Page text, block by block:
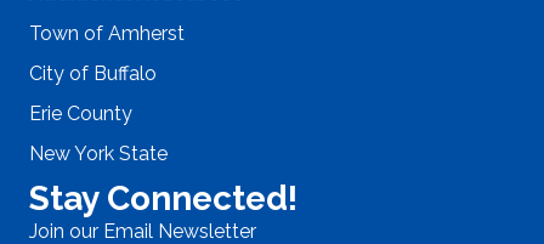
Town of Amherst
City of Buffalo
Erie County
New York State
Stay Connected!
Join our Email Newsletter